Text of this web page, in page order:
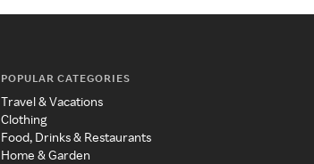
POPULAR CATEGORIES
Travel & Vacations
Clothing
Food, Drinks & Restaurants
Home & Garden